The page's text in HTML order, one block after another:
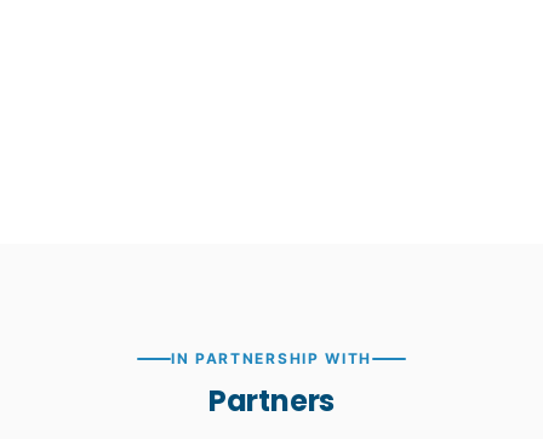
IN PARTNERSHIP WITH
Partners